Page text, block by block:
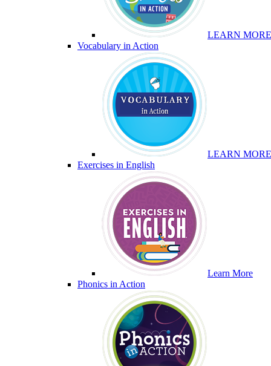
LEARN MORE
Vocabulary in Action
LEARN MORE
Exercises in English
Learn More
Phonics in Action